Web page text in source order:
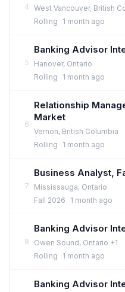
4 West Vancouver, British
Rolling
1 month ago
5
Banking Advisor
Hanover, Ontario
Rolling
1 month ago
6
Relationship
Market
Vernon, British Columbia
Rolling
1 month ago
7
Business Analyst,
Mississauga, Ontario
Fall 2026
1 month ago
8
Banking Advisor
Owen Sound, Ontario +1
Rolling
1 month ago
Banking Advisor